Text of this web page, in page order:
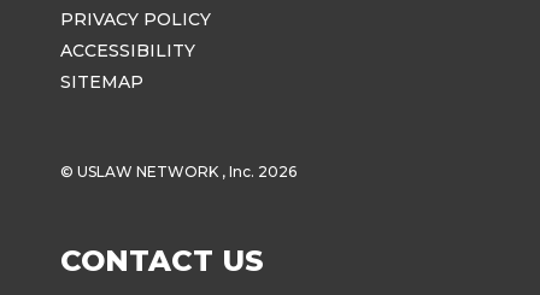
PRIVACY POLICY
ACCESSIBILITY
SITEMAP
© USLAW NETWORK , Inc. 2026
CONTACT US